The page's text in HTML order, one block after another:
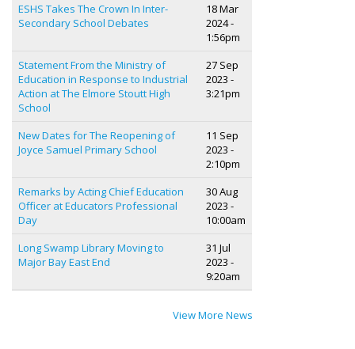
ESHS Takes The Crown In Inter-
Secondary School Debates
18 Mar
2024 -
1:56pm
Statement From the Ministry of
Education in Response to Industrial
Action at The Elmore Stoutt High
School
27 Sep
2023 -
3:21pm
New Dates for The Reopening of
Joyce Samuel Primary School
11 Sep
2023 -
2:10pm
Remarks by Acting Chief Education
Officer at Educators Professional
Day
30 Aug
2023 -
10:00am
Long Swamp Library Moving to
Major Bay East End
31 Jul
2023 -
9:20am
View More News